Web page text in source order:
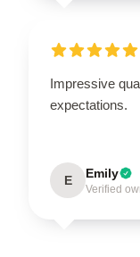
Impressive
expectations.
E Emily
Verified